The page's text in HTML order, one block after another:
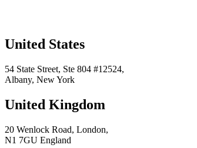
United States
54 State Street, Ste 804 #12524,
Albany, New York
United Kingdom
20 Wenlock Road, London,
N1 7GU England